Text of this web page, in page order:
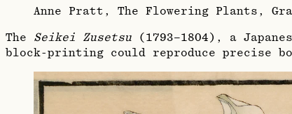
Anne Pratt, The Flowering Plants,
The Seikei Zusetsu (1793–1804), a
block-printing could reproduce precise